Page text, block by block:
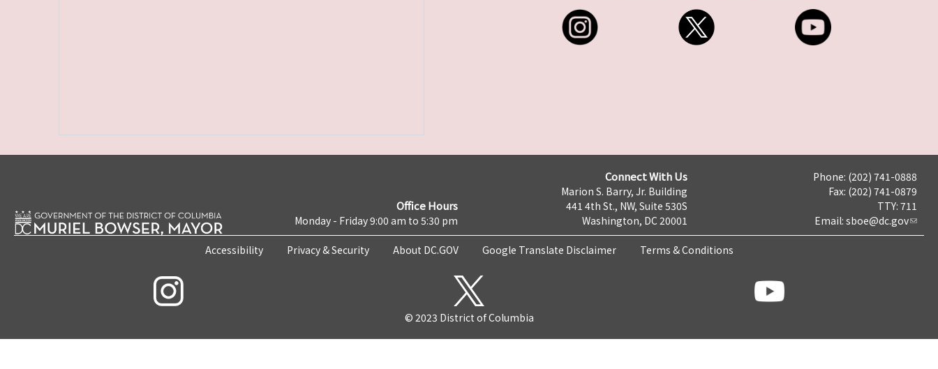
Office Hours
Monday - Friday 9:00 am to 5:30 pm
Connect With Us
Marion S. Barry, Jr. Building
441 4th St., NW, Suite 530S
Washington, DC 20001
Phone: (202) 741-0888
Fax: (202) 741-0879
TTY: 711
Email: sboe@dc.gov
Accessibility Privacy & Security About DC.GOV Google Translate Disclaimer Terms & Conditions
© 2023 District of Columbia